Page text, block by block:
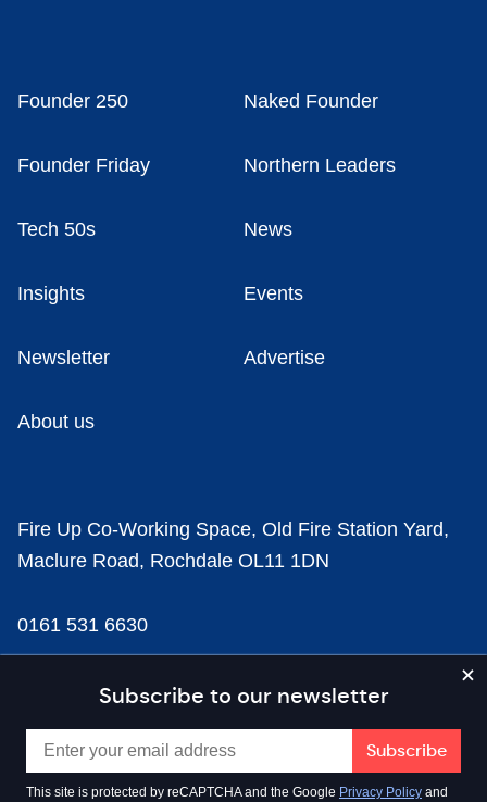
Subscribe to our newsletter
This site is protected by reCAPTCHA and the Google Privacy Policy and
Founder 250 Naked Founder
Founder Friday Northern Leaders
Tech 50s News
Insights Events
Newsletter Advertise
About us
Fire Up Co-Working Space, Old Fire Station Yard,
Maclure Road, Rochdale OL11 1DN
0161 531 6630
news@businesscloud.co.uk